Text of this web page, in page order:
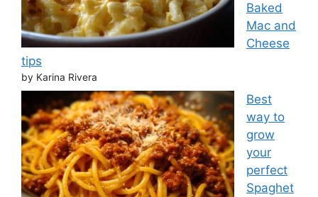
Baked
Mac and
Cheese
tips
by Karina Rivera
Best
way to
grow
your
perfect
Spaghet